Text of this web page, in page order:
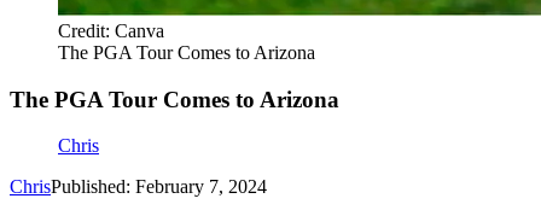
Credit: Canva
The PGA Tour Comes to Arizona
The PGA Tour Comes to Arizona
Chris
ChrisPublished: February 7, 2024